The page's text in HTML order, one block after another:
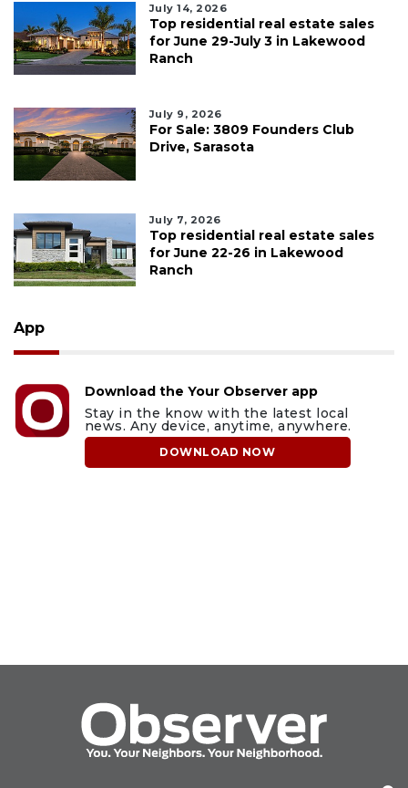
July 14, 2026
Top residential real estate sales
for June 29-July 3 in Lakewood
Ranch
July 9, 2026
For Sale: 3809 Founders Club
Drive, Sarasota
July 7, 2026
Top residential real estate sales
for June 22-26 in Lakewood
Ranch
App
Download the Your Observer app
Stay in the know with the latest local
news. Any device, anytime, anywhere.
DOWNLOAD NOW